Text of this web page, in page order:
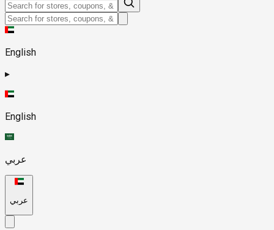
English
▸
English
عربي
عربي